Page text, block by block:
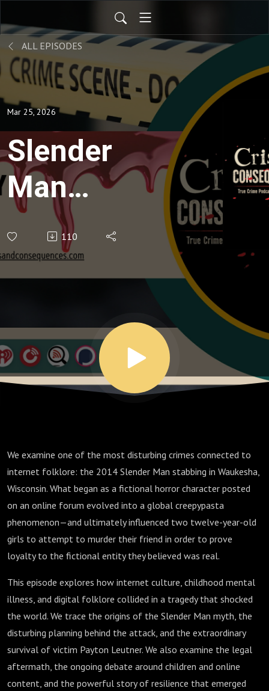
ALL EPISODES
Mar 25, 2026
Slender
Man
Murder in
the
Woods -
Ep. 113
110
We examine one of the most disturbing crimes connected to
internet folklore: the 2014 Slender Man stabbing in Waukesha,
Wisconsin. What began as a fictional horror character posted
on an online forum evolved into a global creepypasta
phenomenon—and ultimately influenced two twelve-year-old
girls to attempt to murder their friend in order to prove
loyalty to the fictional entity they believed was real.
This episode explores how internet culture, childhood mental
illness, and digital folklore collided in a tragedy that shocked
the world. We trace the origins of the Slender Man myth, the
disturbing planning behind the attack, and the extraordinary
survival of victim Payton Leutner. We also examine the legal
aftermath, the ongoing debate around children and online
content, and the powerful story of resilience that emerged